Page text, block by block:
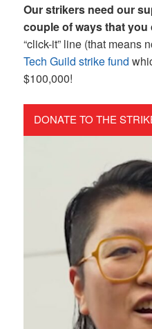
Our strikers need our
couple of ways that you
“click-it” line (that means
Tech Guild strike fund
$100,000!
DONATE TO THE